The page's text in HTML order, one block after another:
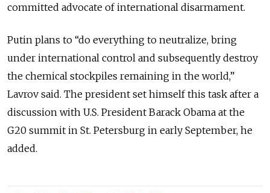
committed advocate of international disarmament.
Putin plans to “do everything to neutralize, bring
under international control and subsequently destroy
the chemical stockpiles remaining in the world,”
Lavrov said. The president set himself this task after a
discussion with U.S. President Barack Obama at the
G20 summit in St. Petersburg in early September, he
added.